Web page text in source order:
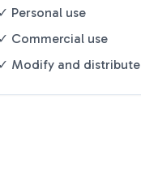
✓ Personal use
✓ Commercial use
✓ Modify and distribute